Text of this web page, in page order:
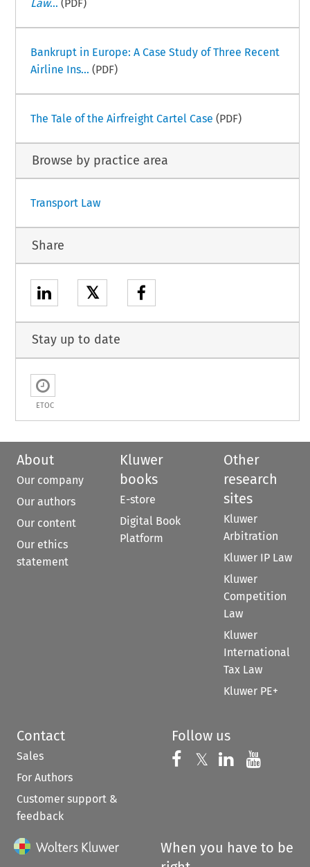
Law... (PDF)
Bankrupt in Europe: A Case Study of Three Recent
Airline Ins... (PDF)
The Tale of the Airfreight Cartel Case (PDF)
Browse by practice area
Transport Law
Share
𝕏
Stay up to date
ETOC
About
Our company
Our authors
Our content
Our ethics
statement
Kluwer
books
E-store
Digital Book
Platform
Other
research
sites
Kluwer
Arbitration
Kluwer IP Law
Kluwer
Competition
Law
Kluwer
International
Tax Law
Kluwer PE+
Contact
Sales
For Authors
Customer support &
feedback
Follow us
Follow us on
𝕏 Follow us on
Follow us
When you have to be